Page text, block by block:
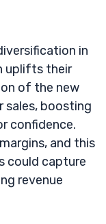
in
uplifts their
of the new
sales, boosting
confidence.
and this
could capture
revenue